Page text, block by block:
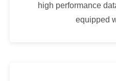
high performance
equipped